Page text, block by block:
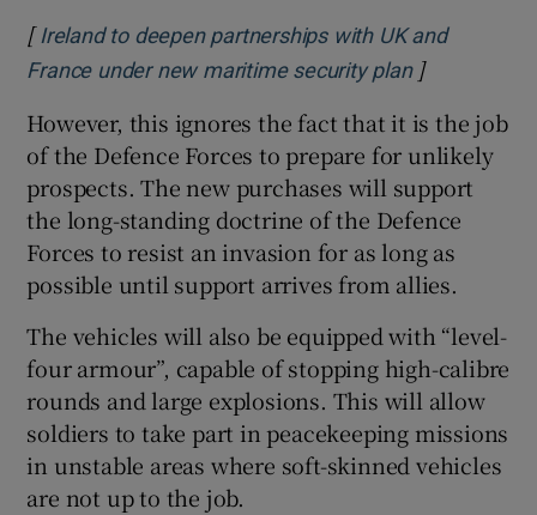
[ Ireland to deepen partnerships with UK and
France under new maritime security planOpens in
]
However, this ignores the fact that it is the job
of the Defence Forces to prepare for unlikely
prospects. The new purchases will support
the long-standing doctrine of the Defence
Forces to resist an invasion for as long as
possible until support arrives from allies.
The vehicles will also be equipped with “level-
four armour”, capable of stopping high-calibre
rounds and large explosions. This will allow
soldiers to take part in peacekeeping missions
in unstable areas where soft-skinned vehicles
are not up to the job.